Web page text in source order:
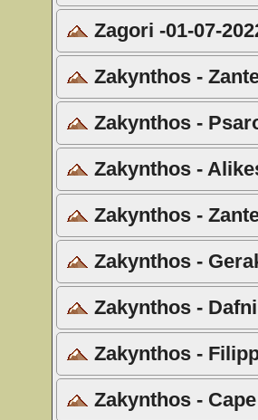
Zagori -01-07-
Zakynthos -
Zakynthos -
Zakynthos -
Zakynthos -
Zakynthos -
Zakynthos -
Zakynthos -
Zakynthos -